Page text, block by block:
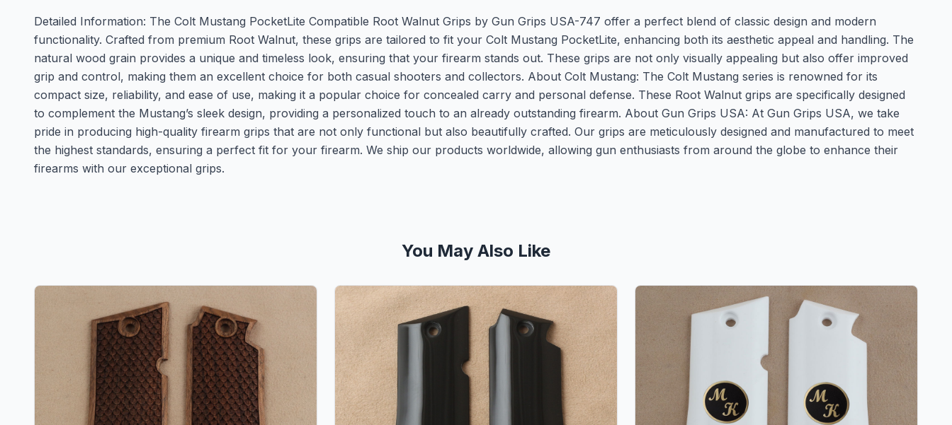
Detailed Information: The Colt Mustang PocketLite Compatible Root Walnut Grips by Gun Grips USA-747 offer a perfect blend of classic design and modern
functionality. Crafted from premium Root Walnut, these grips are tailored to fit your Colt Mustang PocketLite, enhancing both its aesthetic appeal and handling. The
natural wood grain provides a unique and timeless look, ensuring that your firearm stands out. These grips are not only visually appealing but also offer improved
grip and control, making them an excellent choice for both casual shooters and collectors. About Colt Mustang: The Colt Mustang series is renowned for its
compact size, reliability, and ease of use, making it a popular choice for concealed carry and personal defense. These Root Walnut grips are specifically designed
to complement the Mustang’s sleek design, providing a personalized touch to an already outstanding firearm. About Gun Grips USA: At Gun Grips USA, we take
pride in producing high-quality firearm grips that are not only functional but also beautifully crafted. Our grips are meticulously designed and manufactured to meet
the highest standards, ensuring a perfect fit for your firearm. We ship our products worldwide, allowing gun enthusiasts from around the globe to enhance their
firearms with our exceptional grips.
You May Also Like